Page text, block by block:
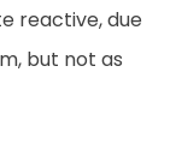
reactive, due
but not as